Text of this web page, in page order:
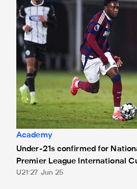
Academy
Under-21s confirmed for
Premier League International
U21 27 Jun 25